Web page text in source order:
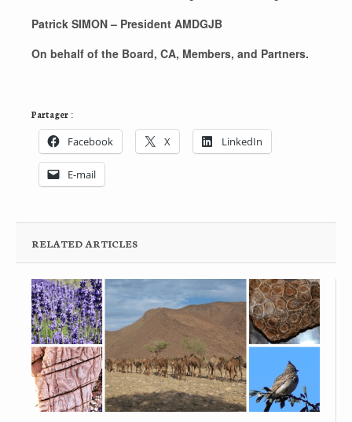
Patrick SIMON – President AMDGJB
On behalf of the Board, CA, Members, and Partners.
Partager :
Facebook X LinkedIn
E-mail
RELATED ARTICLES